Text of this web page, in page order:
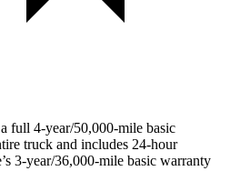
full 4-year/50,000-mile basic
truck and includes 24-hour
3-year/36,000-mile basic warranty